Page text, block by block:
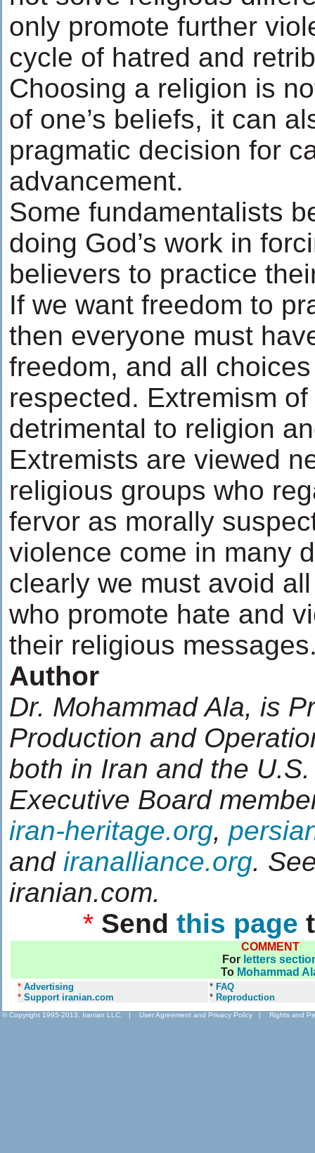
only promote further
cycle of hatred and
Choosing a religion is
of one’s beliefs, it can
pragmatic decision for
advancement.
Some fundamentalists
doing God’s work in
believers to practice
If we want freedom to
then everyone must
freedom, and all
respected. Extremism
detrimental to religion
Extremists are viewed
religious groups who
fervor as morally
violence come in many
clearly we must avoid
who promote hate and
their religious
Author
Dr. Mohammad Ala, is
Production and
both in Iran and the
Executive Board
iran-heritage.org,
and iranalliance.org.
iranian.com.
* Send this page
COMMENT
For letters
To Mohammad
* Advertising
* Support iranian.com
* FAQ
* Reproduction
© Copyright 1995-2013, Iranian LLC. | User Agreement and Privacy Policy | Rights and